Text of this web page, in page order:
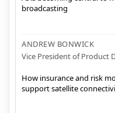
broadcasting
ANDREW BONWICK
Vice President of Product
How insurance and risk
support satellite